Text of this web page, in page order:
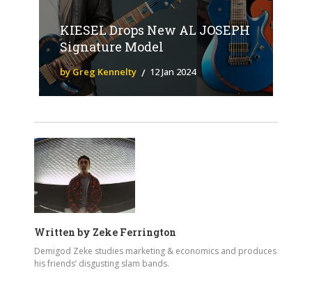
KIESEL Drops New AL JOSEPH
Signature Model
by Greg Kennelty 12 Jan 2024
Written by Zeke Ferrington
Demigod Zeke studies marketing & economics and produces
his friends’ disgusting slam bands.